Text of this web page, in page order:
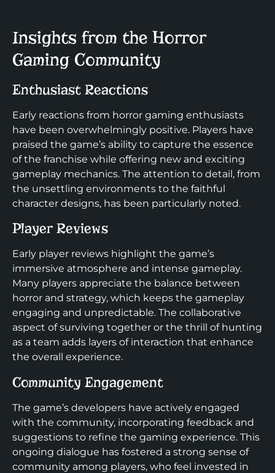
Insights from the Horror
Gaming Community
Enthusiast Reactions
Early reactions from horror gaming enthusiasts
have been overwhelmingly positive. Players have
praised the game’s ability to capture the essence
of the franchise while offering new and exciting
gameplay mechanics. The attention to detail, from
the unsettling environments to the faithful
character designs, has been particularly noted.
Player Reviews
Early player reviews highlight the game’s
immersive atmosphere and intense gameplay.
Many players appreciate the balance between
horror and strategy, which keeps the gameplay
engaging and unpredictable. The collaborative
aspect of surviving together or the thrill of hunting
as a team adds layers of interaction that enhance
the overall experience.
Community Engagement
The game’s developers have actively engaged
with the community, incorporating feedback and
suggestions to refine the gaming experience. This
ongoing dialogue has fostered a strong sense of
community among players, who feel invested in